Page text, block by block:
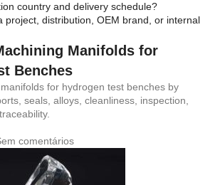
country and delivery schedule?
project, distribution, OEM brand, or internal
Manifolds for
Benches
for hydrogen test benches by
seals, alloys, cleanliness, inspection,
comentários